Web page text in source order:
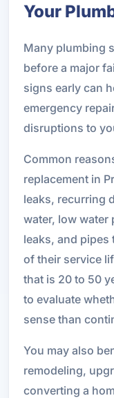
Your
Many plumbing
before a major
signs early can
emergency
disruptions to
Common
replacement in
leaks, recurring
water, low water
leaks, and pipes
of their service
that is 20 to 50
to evaluate
sense than
You may also
remodeling,
converting a